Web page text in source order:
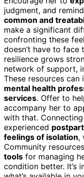
judgment, and
common and
make a significant
confronting these
doesn’t have to face
resilience grows
network of support,
These resources can
mental health
services. Offer to
accompany her to
with that.
experienced
feelings of isolation,
Community
tools for managing
condition better. It’s